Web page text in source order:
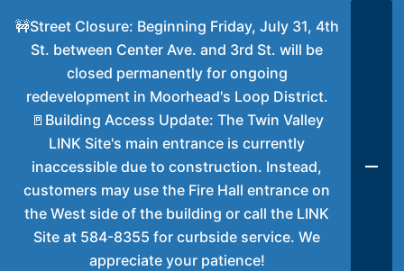
🚧Street Closure: Beginning Friday, July 31, 4th
St. between Center Ave. and 3rd St. will be
closed permanently for ongoing
redevelopment in Moorhead's Loop District.
🚪Building Access Update: The Twin Valley
LINK Site's main entrance is currently
inaccessible due to construction. Instead,
customers may use the Fire Hall entrance on
the West side of the building or call the LINK
Site at 584-8355 for curbside service. We
appreciate your patience!